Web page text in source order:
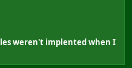
weren't implented when I